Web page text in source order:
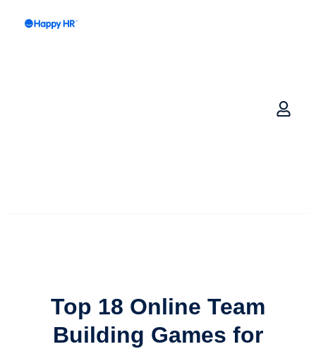
Top 18 Online Team
Building Games for